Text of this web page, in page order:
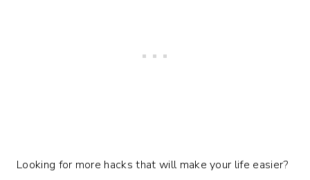
Looking for more hacks that will make your life easier?